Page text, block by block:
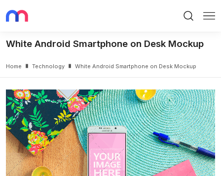
White Android Smartphone on Desk Mockup
Home Technology White Android Smartphone on Desk Mockup